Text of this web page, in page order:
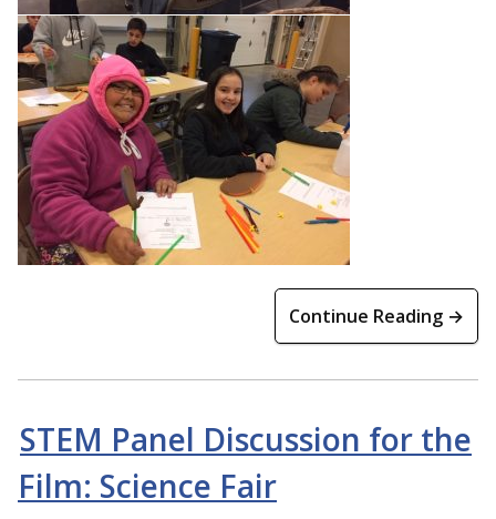
Continue Reading →
STEM Panel Discussion for the
Film: Science Fair